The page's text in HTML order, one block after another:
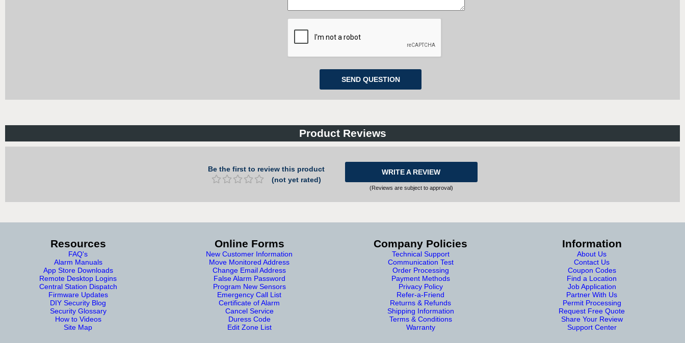
Product Reviews
Be the first to review this product
(not yet rated)
WRITE A REVIEW
(Reviews are subject to approval)
Resources
FAQ's
Alarm Manuals
App Store Downloads
Remote Desktop Logins
Central Station Dispatch
Firmware Updates
DIY Security Blog
Security Glossary
How to Videos
Site Map
Online Forms
New Customer Information
Move Monitored Address
Change Email Address
False Alarm Password
Program New Sensors
Emergency Call List
Certificate of Alarm
Cancel Service
Duress Code
Edit Zone List
Company Policies
Technical Support
Communication Test
Order Processing
Payment Methods
Privacy Policy
Refer-a-Friend
Returns & Refunds
Shipping Information
Terms & Conditions
Warranty
Information
About Us
Contact Us
Coupon Codes
Find a Location
Job Application
Partner With Us
Permit Processing
Request Free Quote
Share Your Review
Support Center